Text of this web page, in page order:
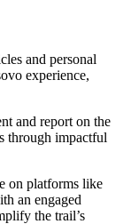
and personal
experience,
and report on the
through impactful
on platforms like
an engaged
the trail’s